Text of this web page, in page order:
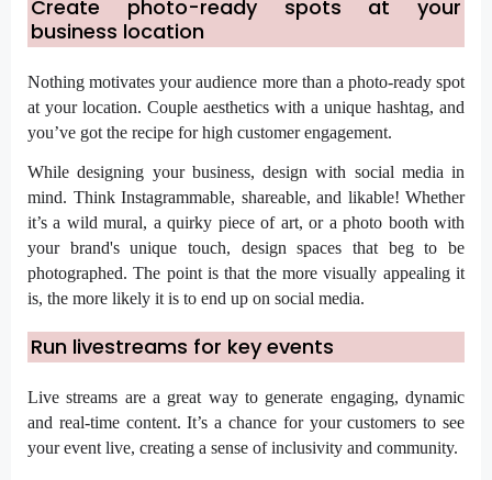
Create photo-ready spots at your
business location
Nothing motivates your audience more than a photo-ready spot
at your location. Couple aesthetics with a unique hashtag, and
you’ve got the recipe for high customer engagement.
While designing your business, design with social media in
mind. Think Instagrammable, shareable, and likable! Whether
it’s a wild mural, a quirky piece of art, or a photo booth with
your brand's unique touch, design spaces that beg to be
photographed. The point is that the more visually appealing it
is, the more likely it is to end up on social media.
Run livestreams for key events
Live streams are a great way to generate engaging, dynamic
and real-time content. It’s a chance for your customers to see
your event live, creating a sense of inclusivity and community.